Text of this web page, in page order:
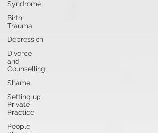
Syndrome
Birth
Trauma
Depression
Divorce
and
Counselling
Shame
Setting up
Private
Practice
People